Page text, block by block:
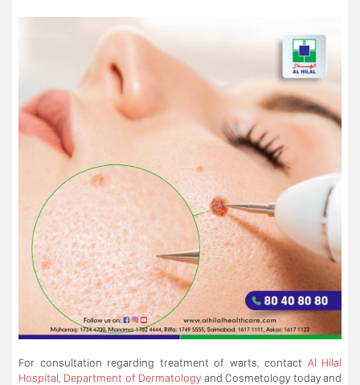
For consultation regarding treatment of warts, contact Al Hilal
Hospital Department of Dermatologyand Cosmetology today and